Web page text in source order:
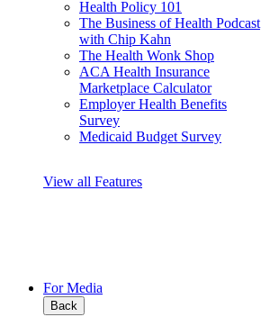
Health Policy 101
The Business of Health Podcast
with Chip Kahn
The Health Wonk Shop
ACA Health Insurance
Marketplace Calculator
Employer Health Benefits
Survey
Medicaid Budget Survey
View all Features
For Media
Back